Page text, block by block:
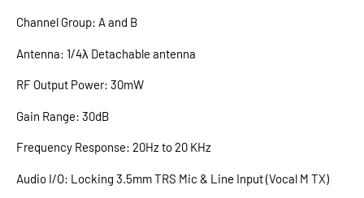
Channel Group: A and B
Antenna: 1/4λ Detachable antenna
RF Output Power: 30mW
Gain Range: 30dB
Frequency Response: 20Hz to 20 KHz
Audio I/O: Locking 3.5mm TRS Mic & Line Input (Vocal M TX)